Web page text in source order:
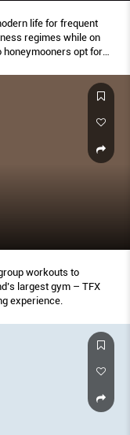
life for frequent
regimes while on
honeymooners opt for
facilities to rival any
workouts to
largest gym – TFX
experience.